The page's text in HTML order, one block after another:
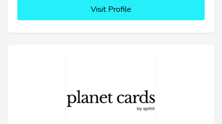
Visit Profile